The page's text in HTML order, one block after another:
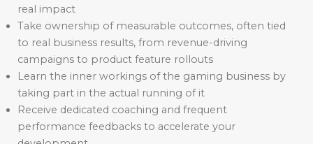
real impact
Take ownership of measurable outcomes, often tied
to real business results, from revenue-driving
campaigns to product feature rollouts
Learn the inner workings of the gaming business by
taking part in the actual running of it
Receive dedicated coaching and frequent
performance feedbacks to accelerate your